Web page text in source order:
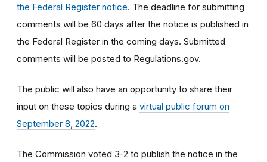
the Federal Register notice. The deadline for submitting
comments will be 60 days after the notice is published in
the Federal Register in the coming days. Submitted
comments will be posted to Regulations.gov.
The public will also have an opportunity to share their
input on these topics during a virtual public forum on
September 8, 2022.
The Commission voted 3-2 to publish the notice in the